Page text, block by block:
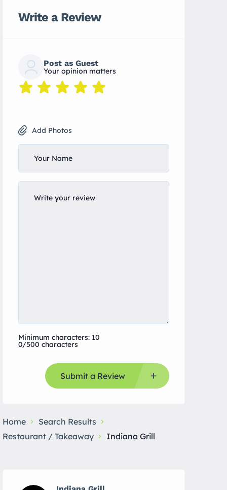
Write a Review
Post as Guest
Your opinion matters
Add Photos
Minimum characters: 10
0/500 characters
Submit a Review
Home
Search Results
Restaurant / Takeaway
Indiana Grill